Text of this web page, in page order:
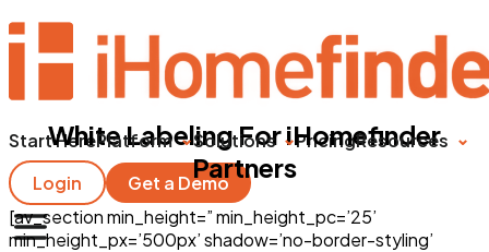
Start HerePlatform Solutions PricingResources
Login
Get a Demo
White Labeling For iHomefinder
Partners
[av_section min_height=” min_height_pc=’25’
min_height_px=’500px’ shadow=’no-border-styling’